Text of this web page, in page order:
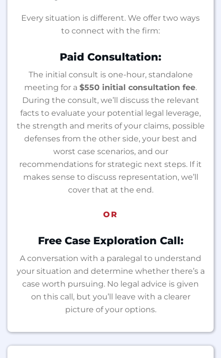
Every situation is different. We offer two ways
to connect with the firm:
Paid Consultation:
The initial consult is one-hour, standalone
meeting for a $550 initial consultation fee.
During the consult, we’ll discuss the relevant
facts to evaluate your potential legal leverage,
the strength and merits of your claims, possible
defenses from the other side, your best and
worst case scenarios, and our
recommendations for strategic next steps. If it
makes sense to discuss representation, we’ll
cover that at the end.
OR
Free Case Exploration Call:
A conversation with a paralegal to understand
your situation and determine whether there’s a
case worth pursuing. No legal advice is given
on this call, but you’ll leave with a clearer
picture of your options.